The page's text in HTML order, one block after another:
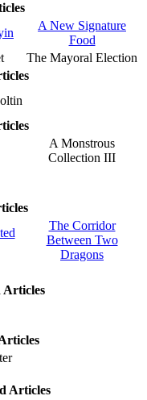
A New Signature
Food
The Mayoral Election
A Monstrous
Collection III
The Corridor
Between Two
Dragons
Articles
Articles